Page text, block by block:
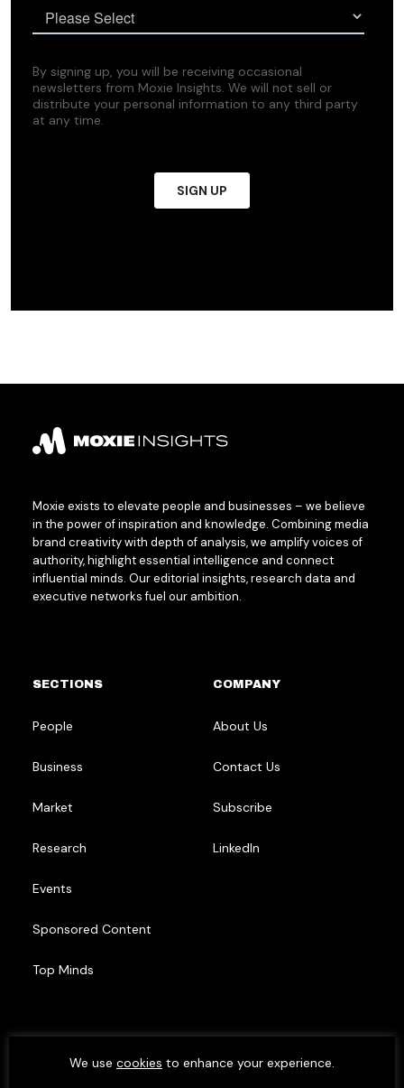
We use cookies to enhance your experience.
Moxie exists to elevate people and businesses – we believe
in the power of inspiration and knowledge. Combining media
brand creativity with depth of analysis, we amplify voices of
authority, highlight essential intelligence and connect
influential minds. Our editorial insights, research data and
executive networks fuel our ambition.
SECTIONS
People
Business
Market
Research
Events
Sponsored Content
Top Minds
COMPANY
About Us
Contact Us
Subscribe
LinkedIn